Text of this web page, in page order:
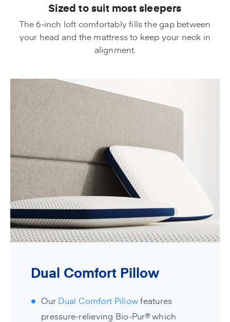
Sized to suit most sleepers
The 6-inch loft comfortably fills the gap between
your head and the mattress to keep your neck in
alignment.
Dual Comfort Pillow
Our Dual Comfort Pillowfeatures
pressure-relieving Bio-Pur® which